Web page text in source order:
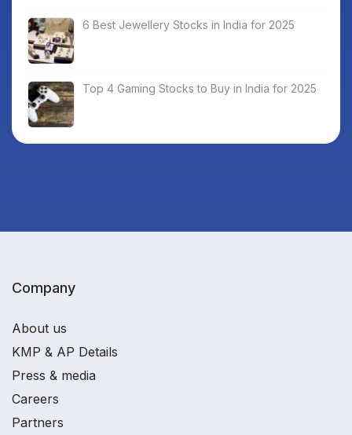
6 Best Jewellery Stocks in India for 2025
Top 4 Gaming Stocks to Buy in India for 2025
Company
About us
KMP & AP Details
Press & media
Careers
Partners